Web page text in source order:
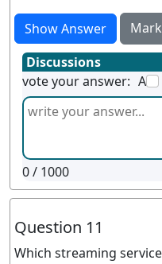
Show Answer
Discussions
vote your answer: A
0/ 1000
Question 11
Which streaming